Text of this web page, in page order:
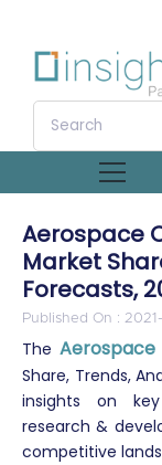
Aerospace
Market
Forecasts,
Published On :
The
Share, Trends,
insights on key
research &
competitive